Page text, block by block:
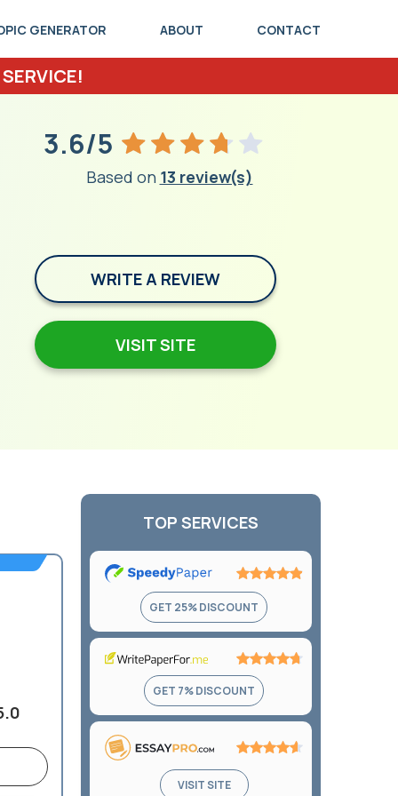
GENERATOR ABOUT CONTACT
3.6/5
Based on 13 review(s)
WRITE A REVIEW
VISIT SITE
TOP SERVICES
Rating:
out
of
GET 25% DISCOUNT
Rating:
out
of
5
GET 7% DISCOUNT
VISIT SITE